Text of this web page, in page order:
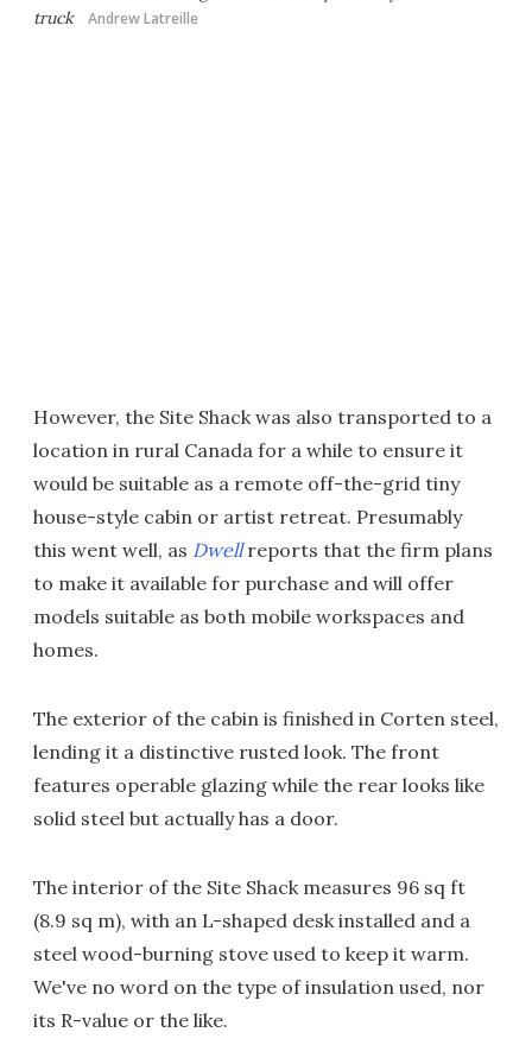
truck
Andrew Latreille
However, the Site Shack was also transported to a
location in rural Canada for a while to ensure it
would be suitable as a remote off-the-grid tiny
house-style cabin or artist retreat. Presumably
this went well, as Dwellreports that the firm plans
to make it available for purchase and will offer
models suitable as both mobile workspaces and
homes.
The exterior of the cabin is finished in Corten steel,
lending it a distinctive rusted look. The front
features operable glazing while the rear looks like
solid steel but actually has a door.
The interior of the Site Shack measures 96 sq ft
(8.9 sq m), with an L-shaped desk installed and a
steel wood-burning stove used to keep it warm.
We've no word on the type of insulation used, nor
its R-value or the like.